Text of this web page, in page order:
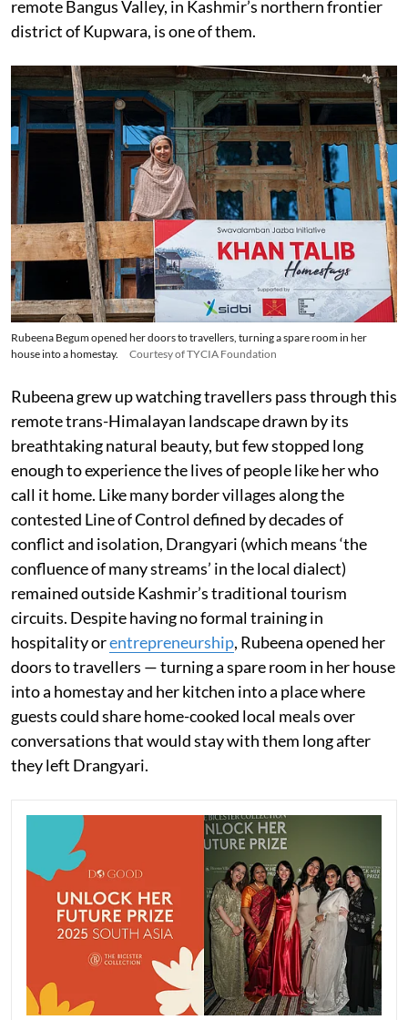
remote Bangus Valley, in Kashmir’s northern frontier
district of Kupwara, is one of them.
Rubeena Begum opened her doors to travellers, turning a spare room in her
house into a homestay.
Courtesy of TYCIA Foundation
Rubeena grew up watching travellers pass through this
remote trans-Himalayan landscape drawn by its
breathtaking natural beauty, but few stopped long
enough to experience the lives of people like her who
call it home. Like many border villages along the
contested Line of Control defined by decades of
conflict and isolation, Drangyari (which means ‘the
confluence of many streams’ in the local dialect)
remained outside Kashmir’s traditional tourism
circuits. Despite having no formal training in
hospitality orentrepreneurship, Rubeena opened her
doors to travellers — turning a spare room in her house
into a homestay and her kitchen into a place where
guests could share home-cooked local meals over
conversations that would stay with them long after
they left Drangyari.